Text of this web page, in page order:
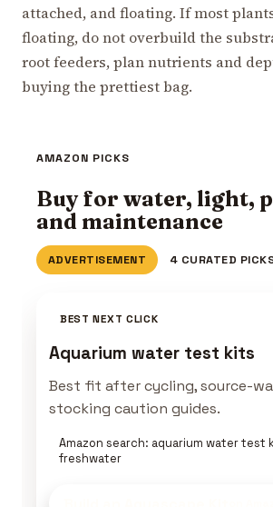
attached, and floating. If most
floating, do not overbuild the
root feeders, plan nutrients and
buying the prettiest bag.
AMAZON PICKS
Buy for water, light,
and maintenance
ADVERTISEMENT 4 CURATED
BEST NEXT CLICK
Aquarium water test kits
Best fit after cycling, source-
stocking caution guides.
Amazon search: aquarium water test
freshwater